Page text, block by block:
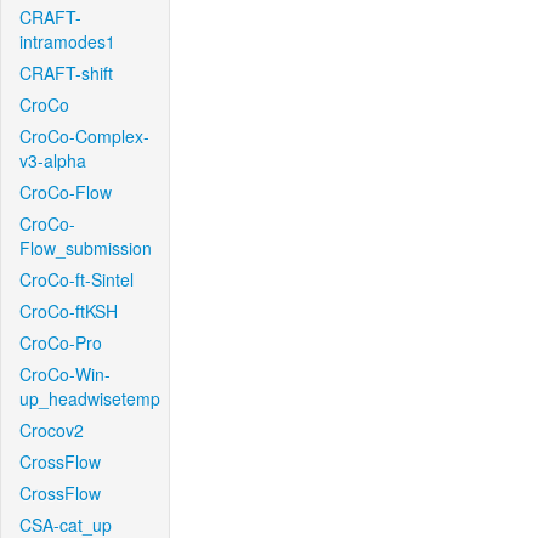
CRAFT-
intramodes1
CRAFT-shift
CroCo
CroCo-Complex-
v3-alpha
CroCo-Flow
CroCo-
Flow_submission
CroCo-ft-Sintel
CroCo-ftKSH
CroCo-Pro
CroCo-Win-
up_headwisetemp
Crocov2
CrossFlow
CrossFlow
CSA-cat_up